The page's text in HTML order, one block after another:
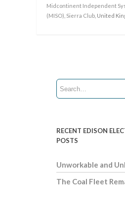
Midcontinent Independent
(MISO) Sierra Club , United
RECENT EDISON
POSTS
Unworkable and
The Coal Fleet